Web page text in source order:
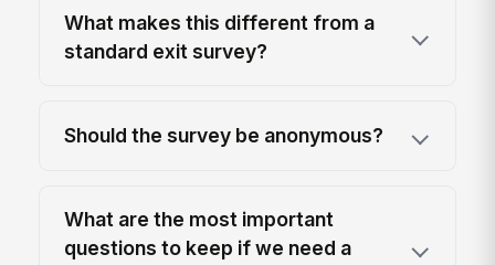
What makes this different from a
standard exit survey?
Should the survey be anonymous?
What are the most important
questions to keep if we need a